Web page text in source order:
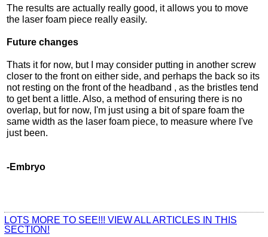
The results are actually really good, it allows you to move
the laser foam piece really easily.
Future changes
Thats it for now, but I may consider putting in another screw
closer to the front on either side, and perhaps the back so its
not resting on the front of the headband , as the bristles tend
to get bent a little. Also, a method of ensuring there is no
overlap, but for now, I'm just using a bit of spare foam the
same width as the laser foam piece, to measure where I've
just been.
-Embryo
LOTS MORE TO SEE!!! VIEW ALL ARTICLES IN THIS
SECTION!